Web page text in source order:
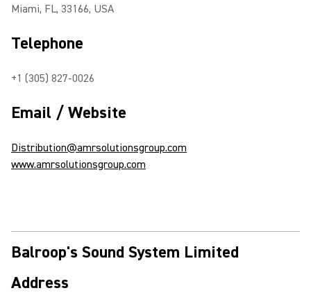
Miami, FL, 33166, USA
Telephone
+1 (305) 827-0026
Email / Website
Distribution@amrsolutionsgroup.com
www.amrsolutionsgroup.com
Balroop's Sound System Limited
Address